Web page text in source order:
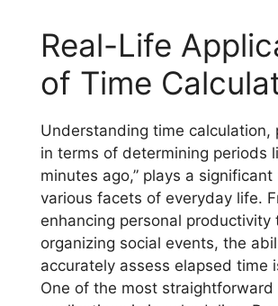
Real-Life
of Time
Understanding time calculation,
in terms of determining periods
minutes ago,” plays a significant
various facets of everyday life.
enhancing personal productivity
organizing social events, the
accurately assess elapsed time
One of the most straightforward